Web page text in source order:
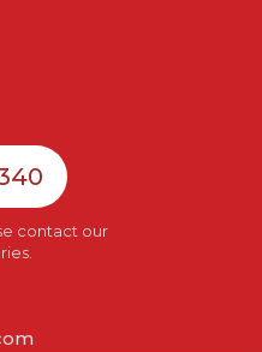
contact our